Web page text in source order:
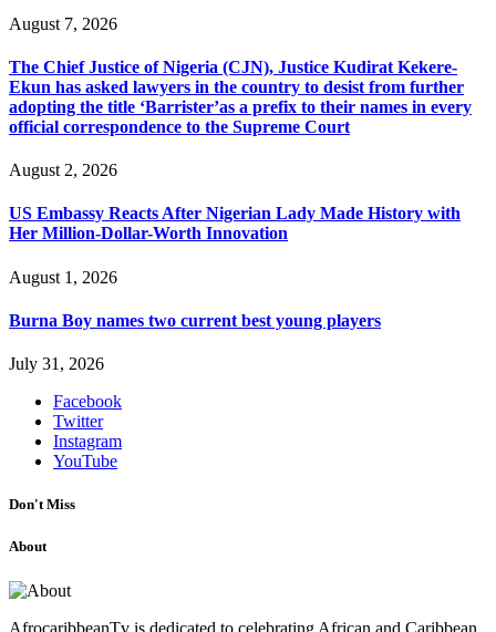
August 7, 2026
The Chief Justice of Nigeria (CJN), Justice Kudirat Kekere-
Ekun has asked lawyers in the country to desist from further
adopting the title ‘Barrister’as a prefix to their names in every
official correspondence to the Supreme Court
August 2, 2026
US Embassy Reacts After Nigerian Lady Made History with
Her Million-Dollar-Worth Innovation
August 1, 2026
Burna Boy names two current best young players
July 31, 2026
Facebook
Twitter
Instagram
YouTube
Don't Miss
About
AfrocaribbeanTv is dedicated to celebrating African and Caribbean